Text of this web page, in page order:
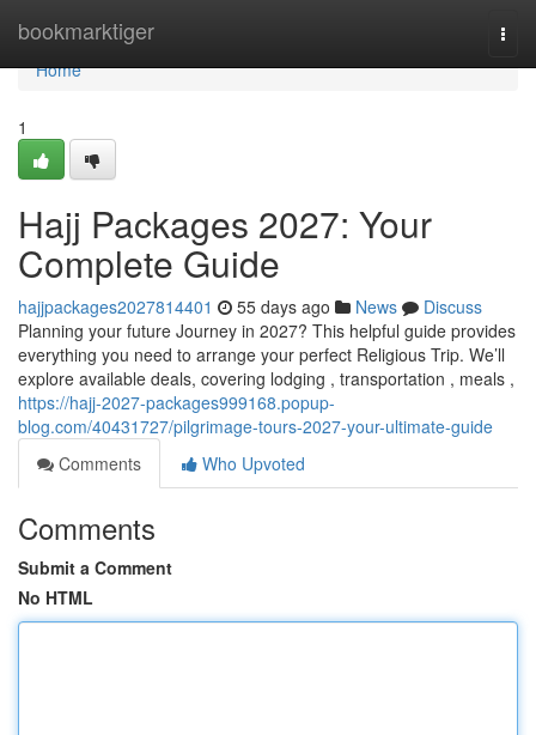
bookmarktiger
Home
Home
1
Hajj Packages 2027: Your
Complete Guide
hajjpackages2027814401 55 days ago News
Discuss
Planning your future Journey in 2027? This helpful guide provides
everything you need to arrange your perfect Religious Trip. We’ll
explore available deals, covering lodging , transportation , meals ,
https://hajj-2027-packages999168.popup-
blog.com/40431727/pilgrimage-tours-2027-your-ultimate-guide
Comments
Who Upvoted
Comments
Submit a Comment
No HTML